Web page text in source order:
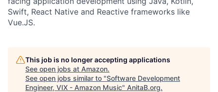
Swift, React Native and Reactive frameworks like
Vue.JS.
This job is no longer accepting applications
See open jobs at Amazon.
See open jobs similar to "Software Development
Engineer, VIX - Amazon Music" AnitaB.org.